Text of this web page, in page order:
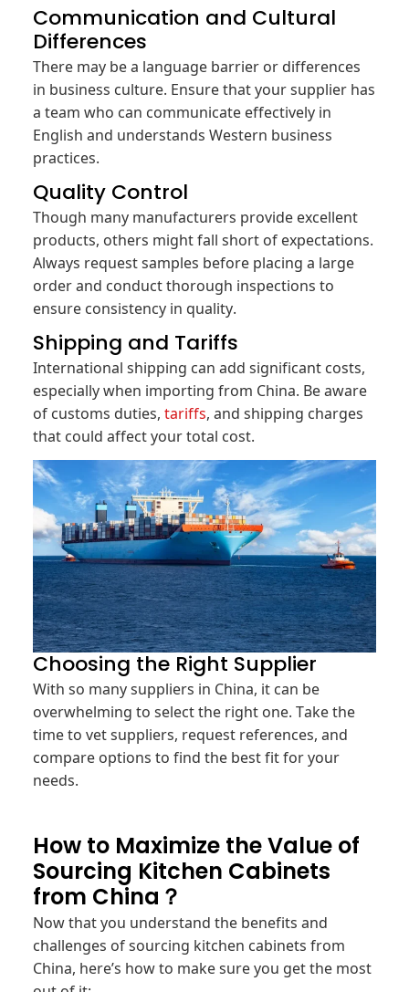
Communication and Cultural
Differences
There may be a language barrier or differences
in business culture. Ensure that your supplier has
a team who can communicate effectively in
English and understands Western business
practices.
Quality Control
Though many manufacturers provide excellent
products, others might fall short of expectations.
Always request samples before placing a large
order and conduct thorough inspections to
ensure consistency in quality.
Shipping and Tariffs
International shipping can add significant costs,
especially when importing from China. Be aware
of customs duties,tariffs, and shipping charges
that could affect your total cost.
Choosing the Right Supplier
With so many suppliers in China, it can be
overwhelming to select the right one. Take the
time to vet suppliers, request references, and
compare options to find the best fit for your
needs.
How to Maximize the Value of
Sourcing Kitchen Cabinets
from China？
Now that you understand the benefits and
challenges of sourcing kitchen cabinets from
China, here’s how to make sure you get the most